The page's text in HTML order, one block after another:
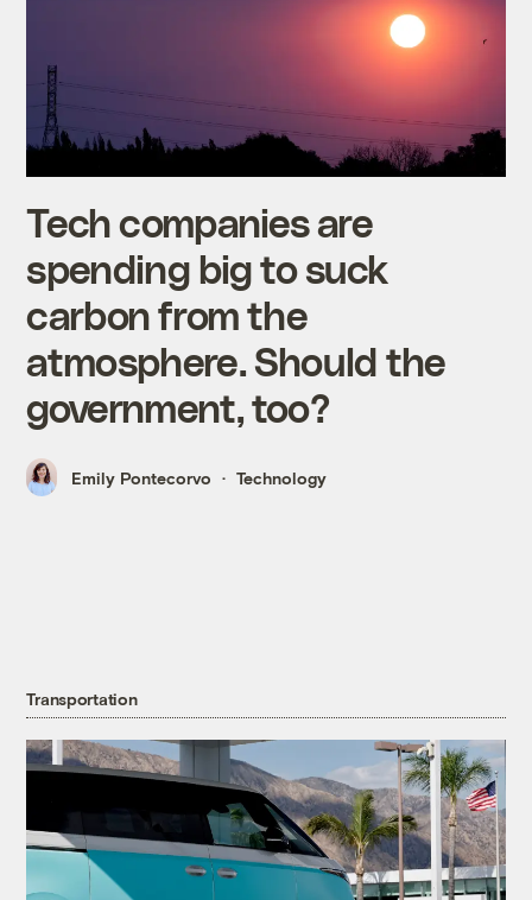
Tech companies are
spending big to suck
carbon from the
atmosphere. Should the
government, too?
Emily Pontecorvo Technology
Transportation